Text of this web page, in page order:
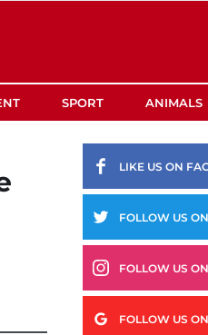
SPORT ANIMALS
LIKE US ON
FOLLOW US
FOLLOW US
FOLLOW US